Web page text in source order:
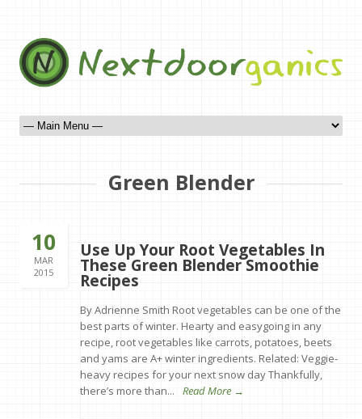
Green Blender
10
MAR
2015
Use Up Your Root Vegetables In
These Green Blender Smoothie
Recipes
By Adrienne Smith Root vegetables can be one of the
best parts of winter. Hearty and easygoing in any
recipe, root vegetables like carrots, potatoes, beets
and yams are A+ winter ingredients. Related: Veggie-
heavy recipes for your next snow day Thankfully,
there’s more than...
Read More →